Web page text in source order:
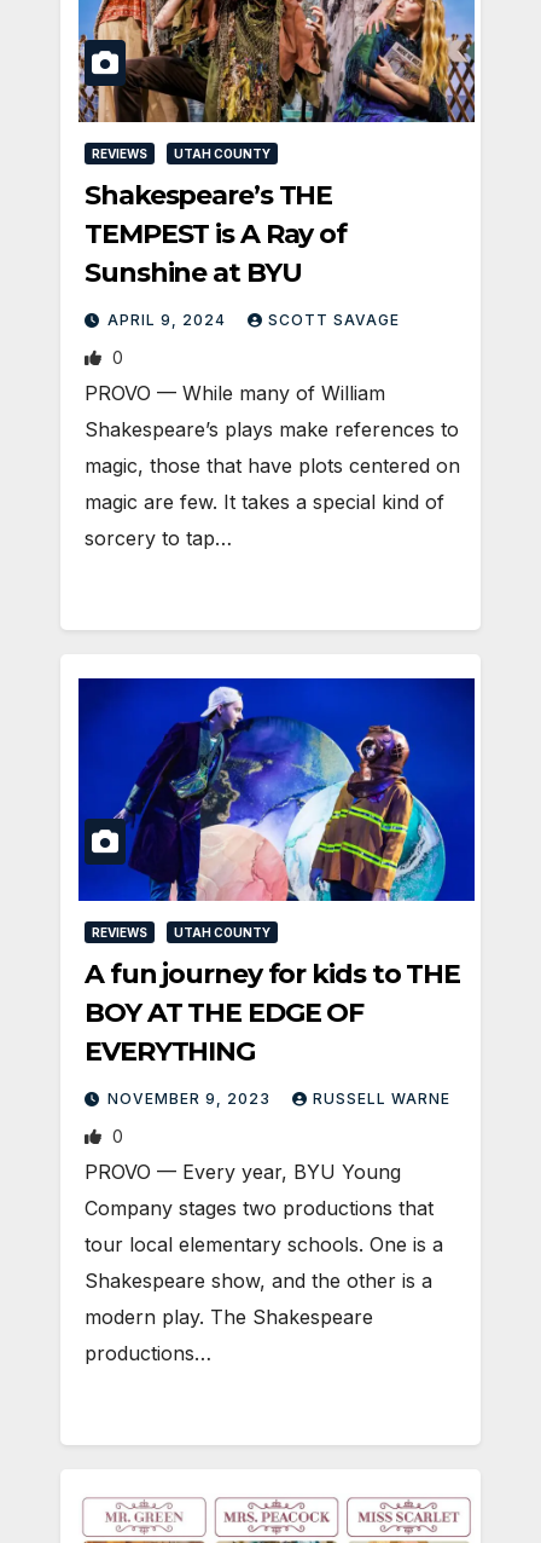
REVIEWS UTAH COUNTY
Shakespeare’s THE
TEMPEST is A Ray of
Sunshine at BYU
APRIL 9, 2024 SCOTT SAVAGE
0
PROVO — While many of William
Shakespeare’s plays make references to
magic, those that have plots centered on
magic are few. It takes a special kind of
sorcery to tap…
REVIEWS UTAH COUNTY
A fun journey for kids to THE
BOY AT THE EDGE OF
EVERYTHING
NOVEMBER 9, 2023 RUSSELL WARNE
0
PROVO — Every year, BYU Young
Company stages two productions that
tour local elementary schools. One is a
Shakespeare show, and the other is a
modern play. The Shakespeare
productions…